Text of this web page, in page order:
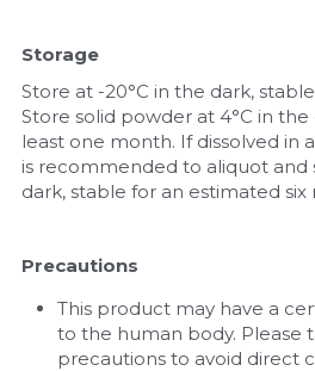
Storage
Store at -20°C in the dark,
Store solid powder at 4°C in
least one month. If dissolved in
is recommended to aliquot and
dark, stable for an estimated six
Precautions
This product may have a
to the human body. Please
precautions to avoid direct